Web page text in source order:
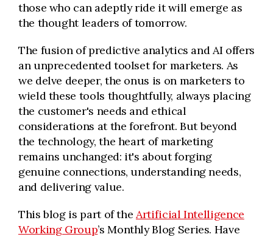
those who can adeptly ride it will emerge as
the thought leaders of tomorrow.
The fusion of predictive analytics and AI offers
an unprecedented toolset for marketers. As
we delve deeper, the onus is on marketers to
wield these tools thoughtfully, always placing
the customer's needs and ethical
considerations at the forefront. But beyond
the technology, the heart of marketing
remains unchanged: it's about forging
genuine connections, understanding needs,
and delivering value.
This blog is part of theArtificial Intelligence
Working Group’s Monthly Blog Series. Have